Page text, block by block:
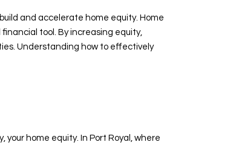
and accelerate home equity. Home
tool. By increasing equity,
Understanding how to effectively
home equity. In Port Royal, where